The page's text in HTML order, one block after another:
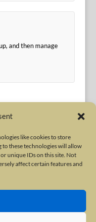
like cookies to store
these technologies will allow
unique IDs on this site. Not
affect certain features and
and then manage
Policy
Association. All rights
registered trademarks are
International Neurotoxin
dedicated to advancing